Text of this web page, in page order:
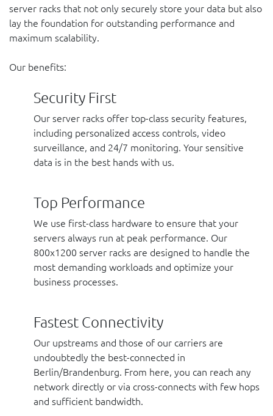
server racks that not only securely store your data but also
lay the foundation for outstanding performance and
maximum scalability.
Our benefits:
Security First
Our server racks offer top-class security features,
including personalized access controls, video
surveillance, and 24/7 monitoring. Your sensitive
data is in the best hands with us.
Top Performance
We use first-class hardware to ensure that your
servers always run at peak performance. Our
800x1200 server racks are designed to handle the
most demanding workloads and optimize your
business processes.
Fastest Connectivity
Our upstreams and those of our carriers are
undoubtedly the best-connected in
Berlin/Brandenburg. From here, you can reach any
network directly or via cross-connects with few hops
and sufficient bandwidth.